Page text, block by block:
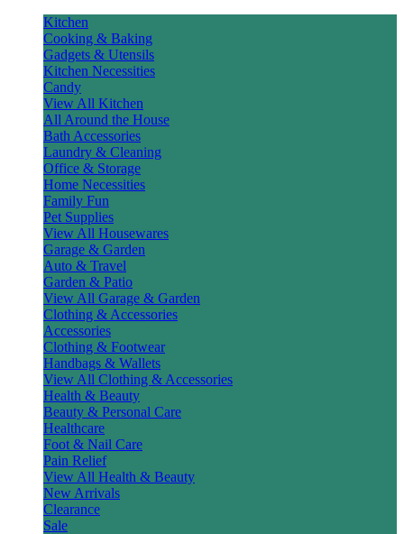
Kitchen
Cooking & Baking
Gadgets & Utensils
Kitchen Necessities
Candy
View All Kitchen
All Around the House
Bath Accessories
Laundry & Cleaning
Office & Storage
Home Necessities
Family Fun
Pet Supplies
View All Housewares
Garage & Garden
Auto & Travel
Garden & Patio
View All Garage & Garden
Clothing & Accessories
Accessories
Clothing & Footwear
Handbags & Wallets
View All Clothing & Accessories
Health & Beauty
Beauty & Personal Care
Healthcare
Foot & Nail Care
Pain Relief
View All Health & Beauty
New Arrivals
Clearance
Sale